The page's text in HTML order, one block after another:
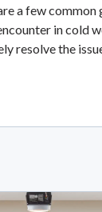
a few common
in cold
resolve the